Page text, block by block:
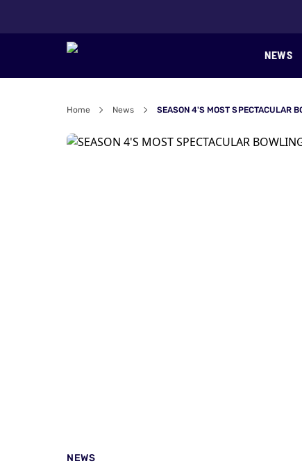
NEWS
Home News SEASON 4'S MOST SPECTACULAR
NEWS